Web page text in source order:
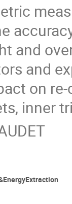
and
and
on
inner